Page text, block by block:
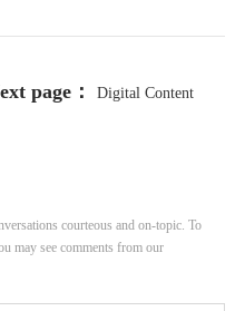
page： Digital Content
courteous and on-topic. To
may see comments from our